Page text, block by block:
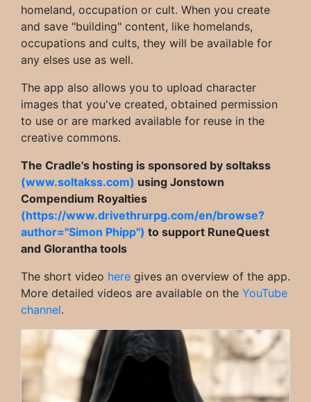
homeland, occupation or cult. When you create
and save "building" content, like homelands,
occupations and cults, they will be available for
any elses use as well.
The app also allows you to upload character
images that you've created, obtained permission
to use or are marked available for reuse in the
creative commons.
The Cradle's hosting is sponsored by soltakss
(www.soltakss.com) using Jonstown
Compendium Royalties
(https://www.drivethrurpg.com/en/browse?
author="Simon Phipp") to support RuneQuest
and Glorantha tools
The short video here gives an overview of the app.
More detailed videos are available on the YouTube
channel.